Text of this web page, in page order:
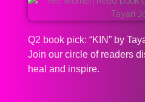
Q2 book pick: “KIN” by
Join our circle of readers
heal and inspire.